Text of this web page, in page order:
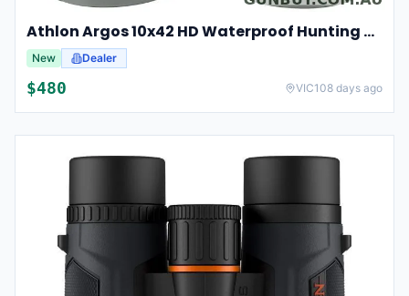
Athlon Argos 10x42 HD Waterproof Hunting And Birding Binoculars
New Dealer
$480 VIC108 days ago